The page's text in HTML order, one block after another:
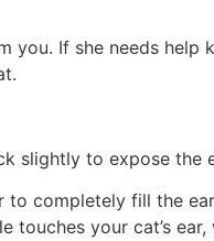
If she needs help
slightly to expose the
to completely fill the
your cat’s